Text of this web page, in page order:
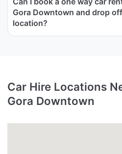
Gora Downtown and drop
location?
Car Hire Locations
Gora Downtown